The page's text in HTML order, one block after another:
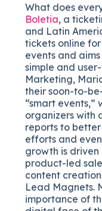
What does
Boletia, a
and Latin
tickets online
events and
simple and
Marketing,
their soon-to-
“smart events,”
organizers with
reports to
efforts and
growth is
product-led
content
Lead Magnets.
importance of